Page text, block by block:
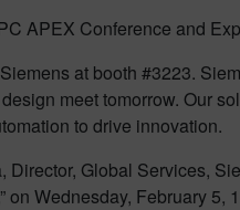
APEX Conference and
Siemens at booth #3223.
meet tomorrow. Our
to drive innovation.
Director, Global Services,
on Wednesday, February 5,